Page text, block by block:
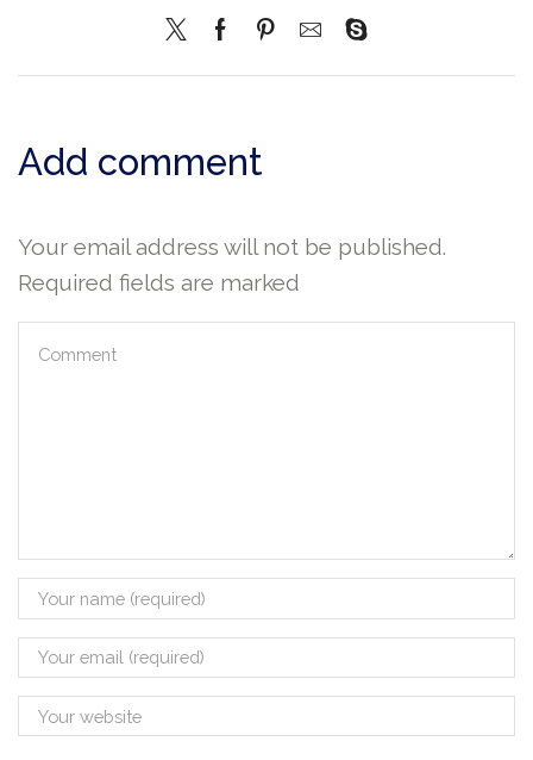
Add comment
Your email address will not be published.
Required fields are marked